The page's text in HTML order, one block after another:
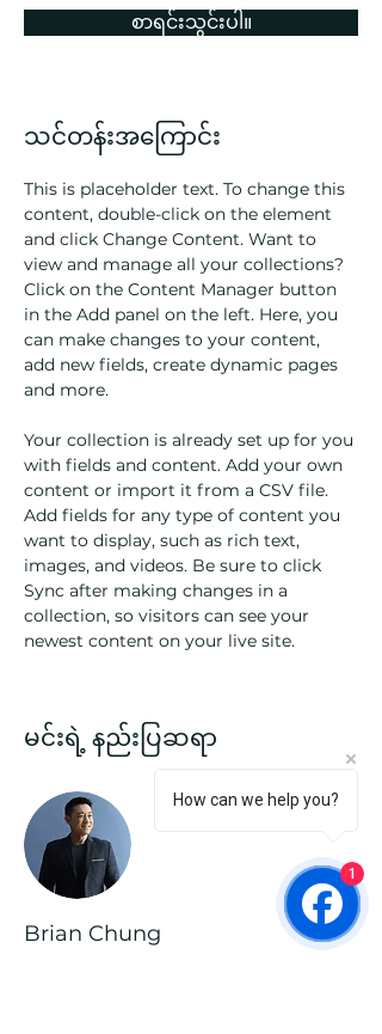
စာရင်းသွင်းပါ။
သင်တန်းအကြောင်း
This is placeholder text. To change this
content, double-click on the element
and click Change Content. Want to
view and manage all your collections?
Click on the Content Manager button
in the Add panel on the left. Here, you
can make changes to your content,
add new fields, create dynamic pages
and more.
Your collection is already set up for you
with fields and content. Add your own
content or import it from a CSV file.
Add fields for any type of content you
want to display, such as rich text,
images, and videos. Be sure to click
Sync after making changes in a
collection, so visitors can see your
newest content on your live site.
မင်းရဲ့ နည်းပြဆရာ
Brian Chung
How can we help you?
1